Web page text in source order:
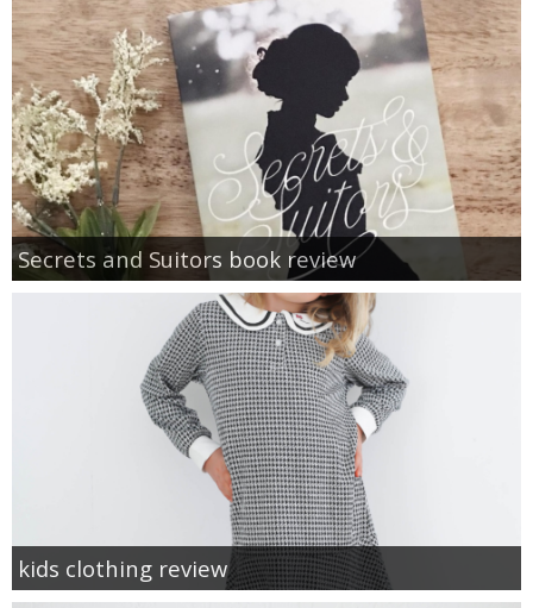
Secrets and Suitors book review
kids clothing review